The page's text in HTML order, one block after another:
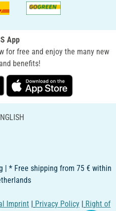
App
for free and enjoy the many new
benefits!
| * Free shipping from 75 € within
Imprint | Privacy Policy | Right of